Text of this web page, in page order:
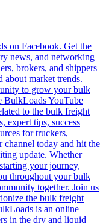
on Facebook. Get the
news, and networking
brokers, and shippers
about market trends.
to grow your bulk
BulkLoads YouTube
to the bulk freight
expert tips, success
for truckers,
channel today and hit the
update. Whether
your journey,
throughout your bulk
together. Join us
the bulk freight
is an online
in the dry and liquid